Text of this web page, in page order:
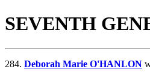
SEVENTH
284. Deborah Marie O'HANLON